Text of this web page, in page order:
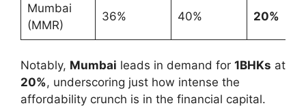
Mumbai
(MMR)
36% 40% 20%
Notably, Mumbai leads in demand for 1BHKs at
20%, underscoring just how intense the
affordability crunch is in the financial capital.